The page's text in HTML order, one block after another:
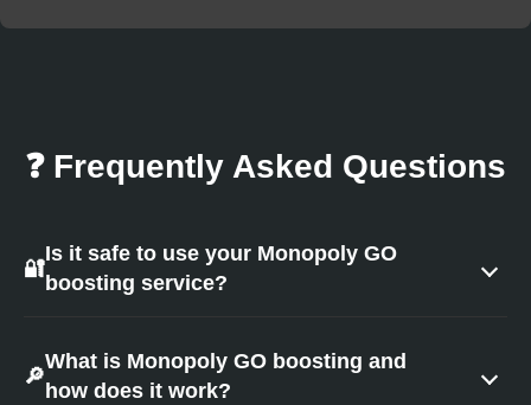
❓ Frequently Asked Questions
🔐
Is it safe to use your Monopoly GO
boosting service?
We ensure a secure experience by using:
🔎
What is Monopoly GO boosting and
how does it work?